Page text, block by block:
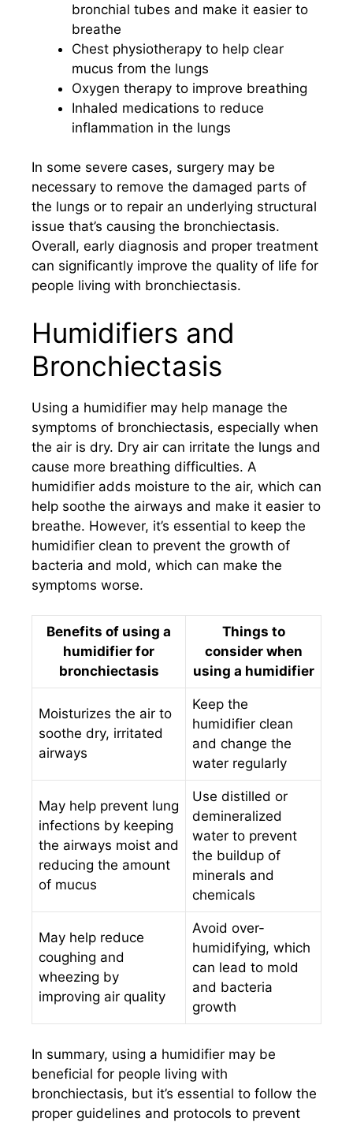
bronchial tubes and make it easier to
breathe
Chest physiotherapy to help clear
mucus from the lungs
Oxygen therapy to improve breathing
Inhaled medications to reduce
inflammation in the lungs
In some severe cases, surgery may be
necessary to remove the damaged parts of
the lungs or to repair an underlying structural
issue that’s causing the bronchiectasis.
Overall, early diagnosis and proper treatment
can significantly improve the quality of life for
people living with bronchiectasis.
Humidifiers and
Bronchiectasis
Using a humidifier may help manage the
symptoms of bronchiectasis, especially when
the air is dry. Dry air can irritate the lungs and
cause more breathing difficulties. A
humidifier adds moisture to the air, which can
help soothe the airways and make it easier to
breathe. However, it’s essential to keep the
humidifier clean to prevent the growth of
bacteria and mold, which can make the
symptoms worse.
Benefits of using a
humidifier for
bronchiectasis
Things to
consider when
using a humidifier
Moisturizes the air to
soothe dry, irritated
airways
Keep the
humidifier clean
and change the
water regularly
May help prevent lung
infections by keeping
the airways moist and
reducing the amount
of mucus
Use distilled or
demineralized
water to prevent
the buildup of
minerals and
chemicals
May help reduce
coughing and
wheezing by
improving air quality
Avoid over-
humidifying, which
can lead to mold
and bacteria
growth
In summary, using a humidifier may be
beneficial for people living with
bronchiectasis, but it’s essential to follow the
proper guidelines and protocols to prevent